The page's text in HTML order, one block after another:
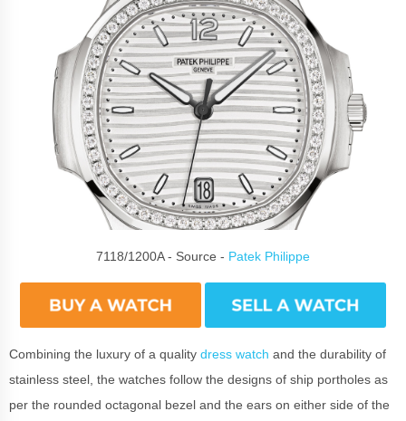
7118/1200A - Source - Patek Philippe
Combining the luxury of a quality dress watch and the durability of
stainless steel, the watches follow the designs of ship portholes as
per the rounded octagonal bezel and the ears on either side of the